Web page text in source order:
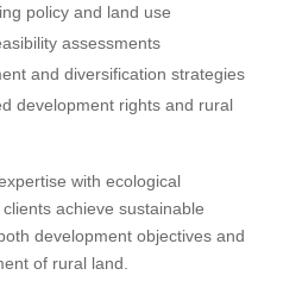
policy and land use
assessments
and diversification strategies
development rights and rural
with ecological
achieve sustainable
development objectives and
of rural land.